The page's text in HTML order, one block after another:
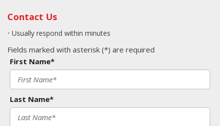
Contact Us
• Usually respond within minutes
Fields marked with asterisk (*) are required
First Name*
Last Name*